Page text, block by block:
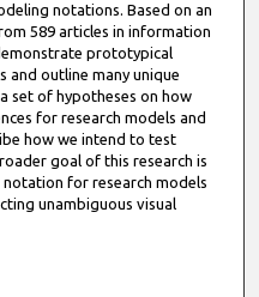
notations. Based on an
589 articles in information
prototypical
and outline many unique
set of hypotheses on how
for research models and
how we intend to test
goal of this research is
for research models
unambiguous visual